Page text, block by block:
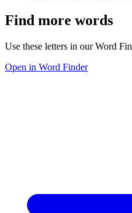
Find more words
Use these letters in our Word
Open in Word Finder